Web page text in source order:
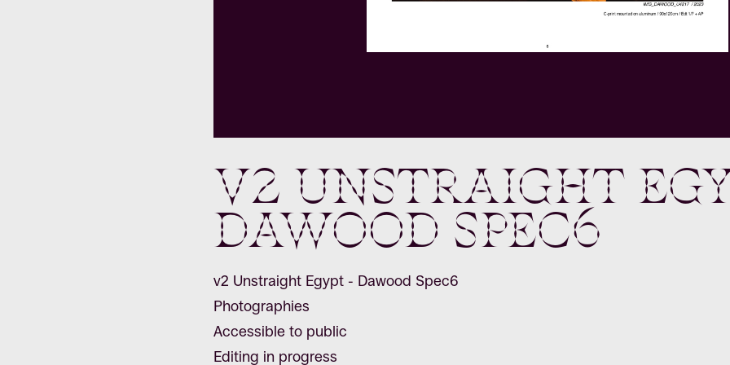
v2 Unstraight
Dawood Spec6
v2 Unstraight Egypt - Dawood Spec6
Photographies
Accessible to public
Editing in progress